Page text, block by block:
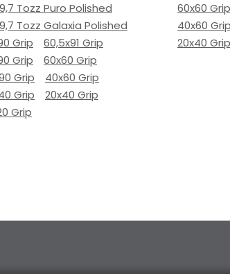
Tozz Puro Polished
Tozz Galaxia Polished
Grip
60,5x91 Grip
Grip
60x60 Grip
Grip
40x60 Grip
Grip
20x40 Grip
Grip
60x60 Grip
40x60 Grip
20x40 Grip